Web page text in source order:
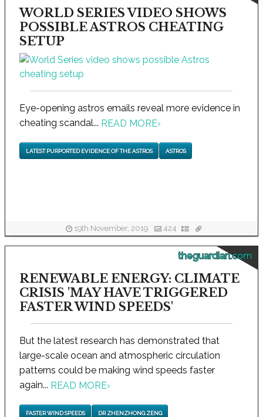
WORLD SERIES VIDEO SHOWS
POSSIBLE ASTROS CHEATING
SETUP
Eye-opening astros emails reveal more evidence in
cheating scandal... READ MORE›
LATEST PURPORTED EVIDENCE OF THE ASTROS ASTROS
19th November, 2019 424
theguardian.com
RENEWABLE ENERGY: CLIMATE
CRISIS 'MAY HAVE TRIGGERED
FASTER WIND SPEEDS'
But the latest research has demonstrated that
large-scale ocean and atmospheric circulation
patterns could be making wind speeds faster
again... READ MORE›
FASTER WIND SPEEDS DR ZHENZHONG ZENG